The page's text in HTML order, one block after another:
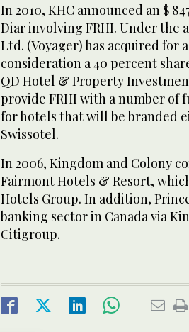
In 2010, KHC announced an $
Diar involving FRHI. Under the
Ltd. (Voyager) has acquired for
consideration a 40 percent
QD Hotel & Property
provide FRHI with a number of
for hotels that will be branded
Swissotel.
In 2006, Kingdom and Colony
Fairmont Hotels & Resort,
Hotels Group. In addition,
banking sector in Canada via
Citigroup.